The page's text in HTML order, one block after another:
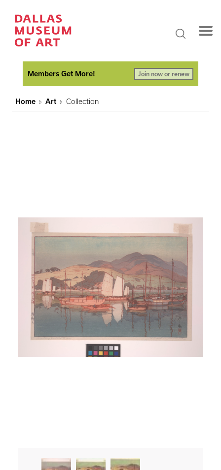
Members Get More! Join now or renew
Home Art Collection